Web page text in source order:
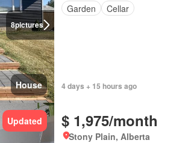
8pictures
House
Garden
Cellar
4 days + 15 hours ago
Updated $ 1,975/month
Stony Plain, Alberta